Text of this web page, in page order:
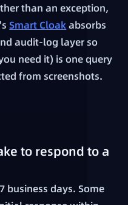
than an exception,
Smart Cloakabsorbs
audit-log layer so
need it) is one query
from screenshots.
to respond to a
business days. Some